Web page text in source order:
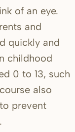
of an eye.
and
quickly and
childhood
0 to 13, such
also
prevent